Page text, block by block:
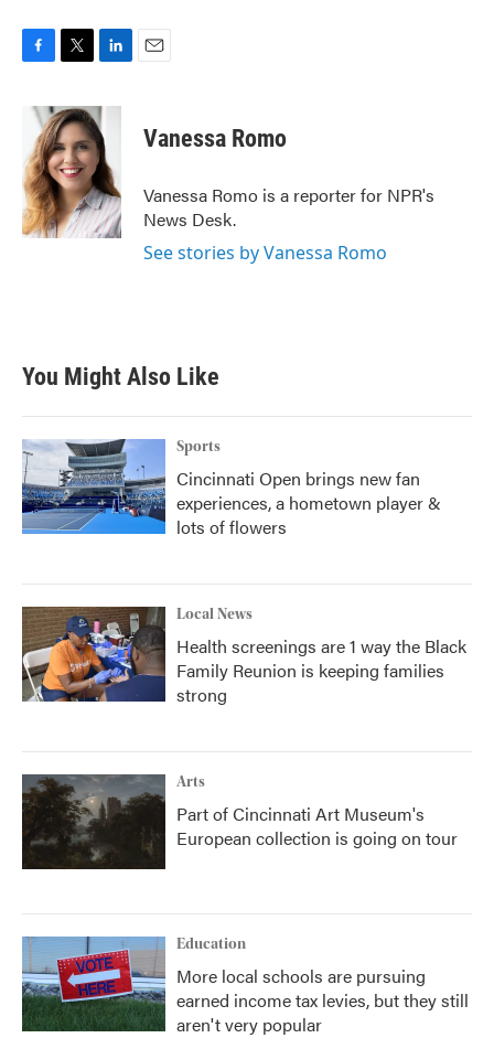
b
o
o
k
i
t
t
e
r
n
k
e
d
I
n
Vanessa Romo
Vanessa Romo is a reporter for NPR's
News Desk.
See stories by Vanessa Romo
You Might Also Like
Sports
Cincinnati Open brings new fan
experiences, a hometown player &
lots of flowers
Local News
Health screenings are 1 way the Black
Family Reunion is keeping families
strong
Arts
Part of Cincinnati Art Museum's
European collection is going on tour
Education
More local schools are pursuing
earned income tax levies, but they still
aren't very popular